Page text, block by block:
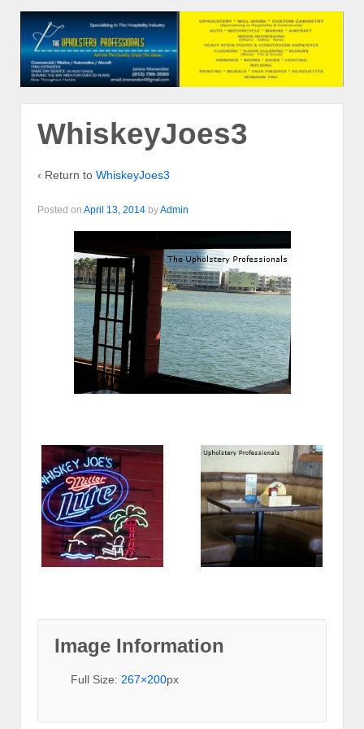
WhiskeyJoes3
‹ Return to WhiskeyJoes3
Posted on April 13, 2014 byAdmin
Image Information
Full Size: 267×200px